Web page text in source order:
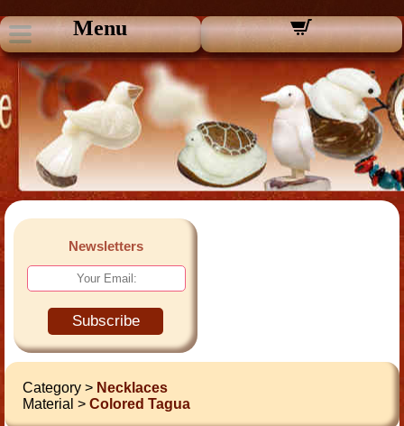
Menu
Newsletters
Subscribe
Category > Necklaces
Material > Colored Tagua